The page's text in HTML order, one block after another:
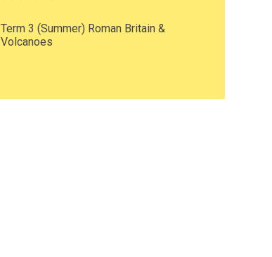
Term 3 (Summer) Roman Britain &
Volcanoes ​​​​​​​